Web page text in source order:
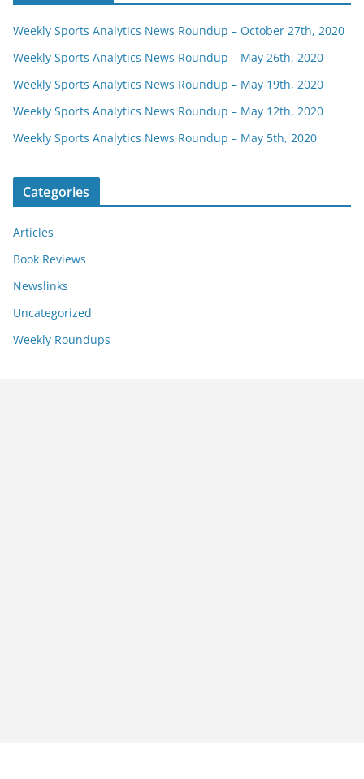
Weekly Sports Analytics News Roundup – October 27th, 2020
Weekly Sports Analytics News Roundup – May 26th, 2020
Weekly Sports Analytics News Roundup – May 19th, 2020
Weekly Sports Analytics News Roundup – May 12th, 2020
Weekly Sports Analytics News Roundup – May 5th, 2020
Categories
Articles
Book Reviews
Newslinks
Uncategorized
Weekly Roundups